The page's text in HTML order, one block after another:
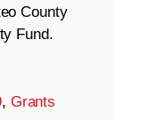
County
Fund.
, Grants